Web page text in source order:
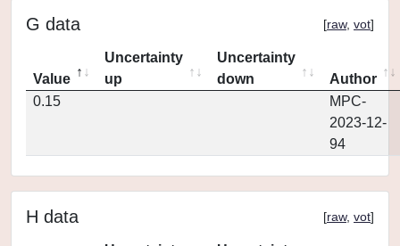
G data [raw, vot]
Value
Uncertainty
up
Uncertainty
down
Author
0.15
MPC-
2023-12-
94
H data [raw, vot]